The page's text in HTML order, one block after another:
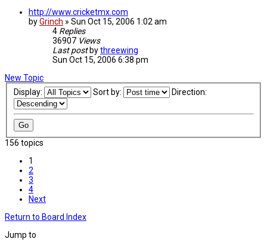
http://www.cricketmx.com
byGrinch » Sun Oct 15, 2006 1:02 am
4 Replies
36907 Views
Last post bythreewing
Sun Oct 15, 2006 6:38 pm
New Topic
Display:
Sort by: Direction:
156 topics
1
2
3
4
Next
Return to Board Index
Jump to